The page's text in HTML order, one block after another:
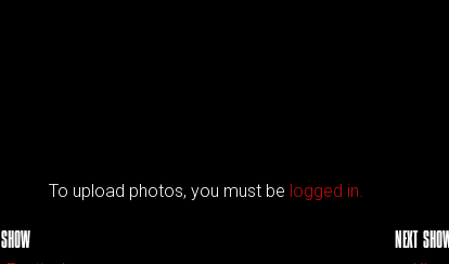
To upload photos, you must be logged in.
NEXT